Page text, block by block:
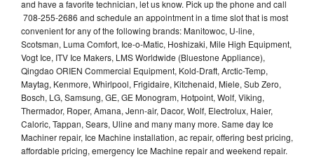
and have a favorite technician, let us know. Pick up the phone and call
708-255-2686 and schedule an appointment in a time slot that is most
convenient for any of the following brands: Manitowoc, U-line,
Scotsman, Luma Comfort, Ice-o-Matic, Hoshizaki, Mile High Equipment,
Vogt Ice, ITV Ice Makers, LMS Worldwide (Bluestone Appliance),
Qingdao ORIEN Commercial Equipment, Kold-Draft, Arctic-Temp,
Maytag, Kenmore, Whirlpool, Frigidaire, Kitchenaid, Miele, Sub Zero,
Bosch, LG, Samsung, GE, GE Monogram, Hotpoint, Wolf, Viking,
Thermador, Roper, Amana, Jenn-air, Dacor, Wolf, Electrolux, Haier,
Caloric, Tappan, Sears, Uline and many many more. Same day Ice
Machiner repair, Ice Machine installation, ac repair, offering best pricing,
affordable pricing, emergency Ice Machine repair and weekend repair.